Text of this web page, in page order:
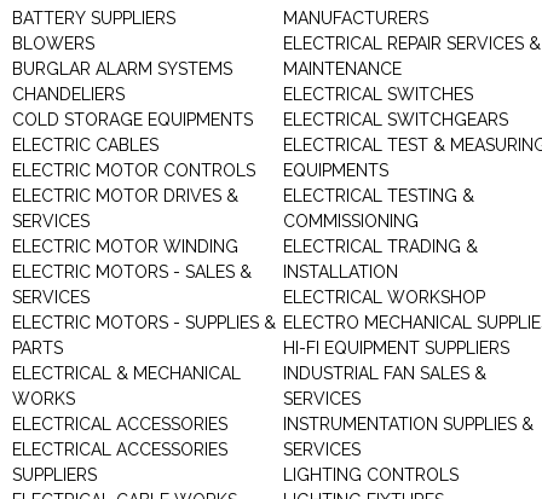
BATTERY SUPPLIERS
BLOWERS
BURGLAR ALARM SYSTEMS
CHANDELIERS
COLD STORAGE EQUIPMENTS
ELECTRIC CABLES
ELECTRIC MOTOR CONTROLS
ELECTRIC MOTOR DRIVES &
SERVICES
ELECTRIC MOTOR WINDING
ELECTRIC MOTORS - SALES &
SERVICES
ELECTRIC MOTORS - SUPPLIES &
PARTS
ELECTRICAL & MECHANICAL
WORKS
ELECTRICAL ACCESSORIES
ELECTRICAL ACCESSORIES
SUPPLIERS
MANUFACTURERS
ELECTRICAL REPAIR SERVICES &
MAINTENANCE
ELECTRICAL SWITCHES
ELECTRICAL SWITCHGEARS
ELECTRICAL TEST &
EQUIPMENTS
ELECTRICAL TESTING &
COMMISSIONING
ELECTRICAL TRADING &
INSTALLATION
ELECTRICAL WORKSHOP
ELECTRO MECHANICAL
HI-FI EQUIPMENT SUPPLIERS
INDUSTRIAL FAN SALES &
SERVICES
INSTRUMENTATION SUPPLIES &
SERVICES
LIGHTING CONTROLS